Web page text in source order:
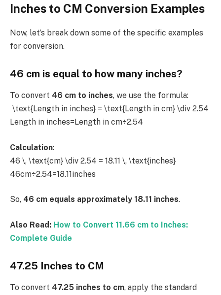
Inches to CM Conversion Examples
Now, let’s break down some of the specific examples
for conversion.
46 cm is equal to how many inches?
To convert 46 cm to inches, we use the formula:
\text{Length in inches} = \text{Length in cm} \div 2.54
Length in inches=Length in cm÷2.54
Calculation:
46 \, \text{cm} \div 2.54 = 18.11 \, \text{inches}
46cm÷2.54=18.11inches
So, 46 cm equals approximately 18.11 inches.
Also Read: How to Convert 11.66 cm to Inches:
Complete Guide
47.25 Inches to CM
To convert 47.25 inches to cm, apply the standard